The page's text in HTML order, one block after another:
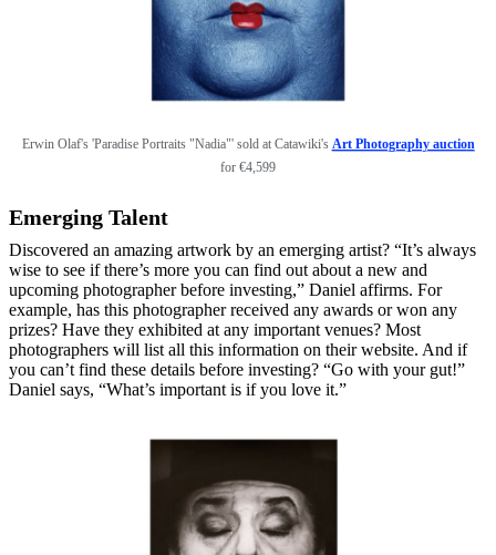
Erwin Olaf's 'Paradise Portraits "Nadia"' sold at Catawiki's Art Photography auction
for €4,599
Emerging Talent
Discovered an amazing artwork by an emerging artist? “It’s always
wise to see if there’s more you can find out about a new and
upcoming photographer before investing,” Daniel affirms. For
example, has this photographer received any awards or won any
prizes? Have they exhibited at any important venues? Most
photographers will list all this information on their website. And if
you can’t find these details before investing? “Go with your gut!”
Daniel says, “What’s important is if you love it.”